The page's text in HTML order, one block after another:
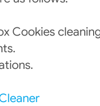
Cookies